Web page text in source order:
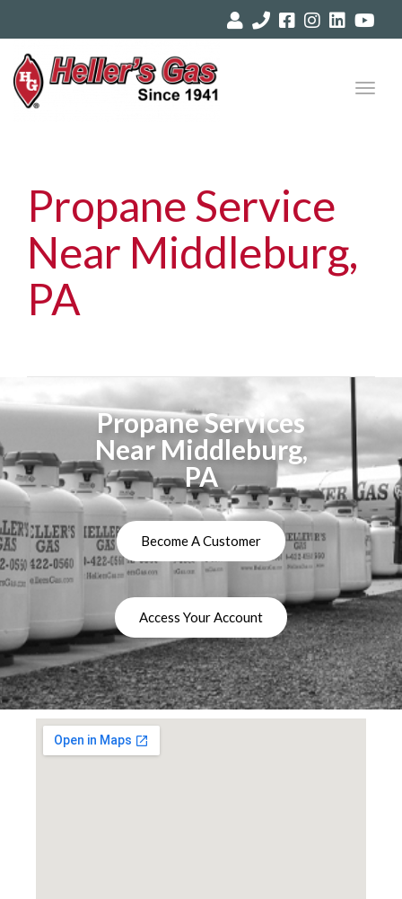
Propane Service
Near Middleburg,
PA
Propane Services
Near Middleburg,
PA
Become A Customer
Access Your Account